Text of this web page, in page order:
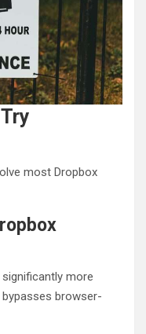
most Dropbox
more
browser-